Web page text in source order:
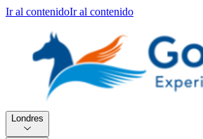
Ir al contenidoIr al contenido
Londres